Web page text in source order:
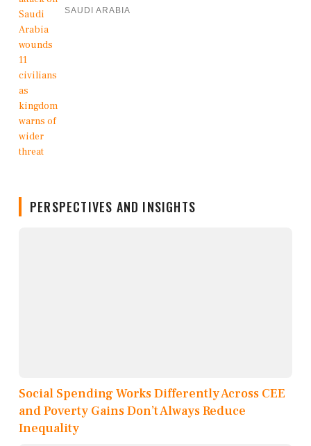
SAUDI ARABIA
PERSPECTIVES AND INSIGHTS
Social Spending Works Differently Across CEE
and Poverty Gains Don’t Always Reduce
Inequality